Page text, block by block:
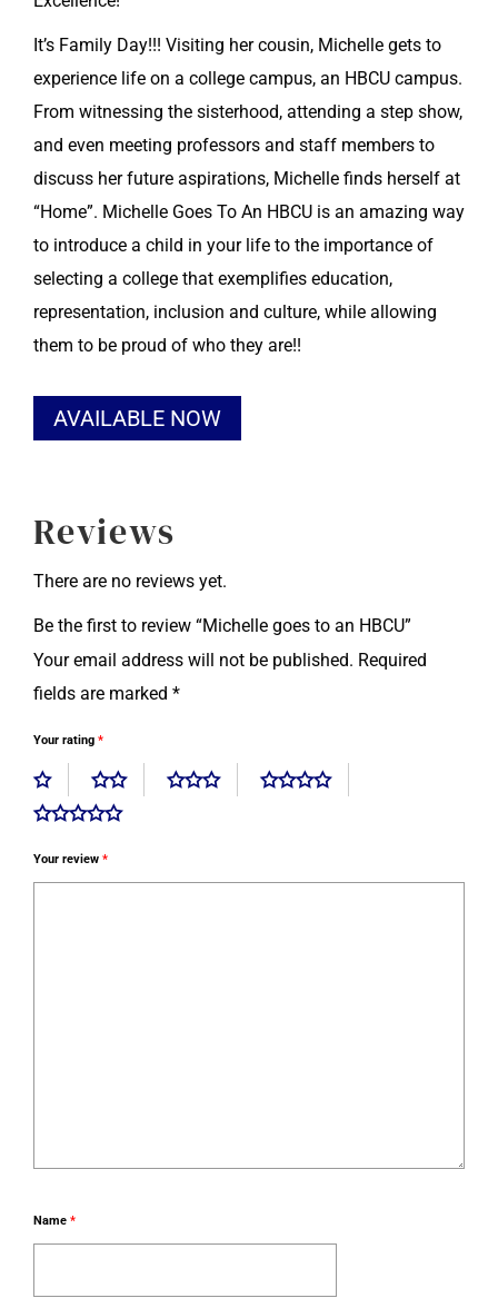
It’s Family Day!!! Visiting her cousin, Michelle gets to
experience life on a college campus, an HBCU campus.
From witnessing the sisterhood, attending a step show,
and even meeting professors and staff members to
discuss her future aspirations, Michelle finds herself at
“Home”. Michelle Goes To An HBCU is an amazing way
to introduce a child in your life to the importance of
selecting a college that exemplifies education,
representation, inclusion and culture, while allowing
them to be proud of who they are!!
AVAILABLE NOW
Reviews
There are no reviews yet.
Be the first to review “Michelle goes to an HBCU”
Your email address will not be published. Required
fields are marked *
Your rating *
Your review *
Name *